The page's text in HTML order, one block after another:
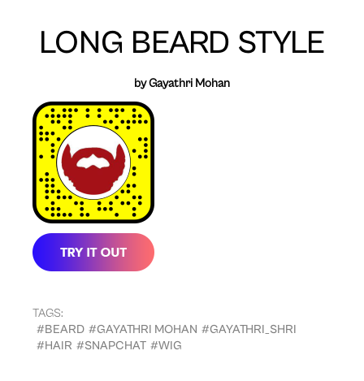
LONG BEARD STYLE
by Gayathri Mohan
TAGS:
#BEARD #GAYATHRI MOHAN #GAYATHRI_SHRI
#HAIR #SNAPCHAT #WIG